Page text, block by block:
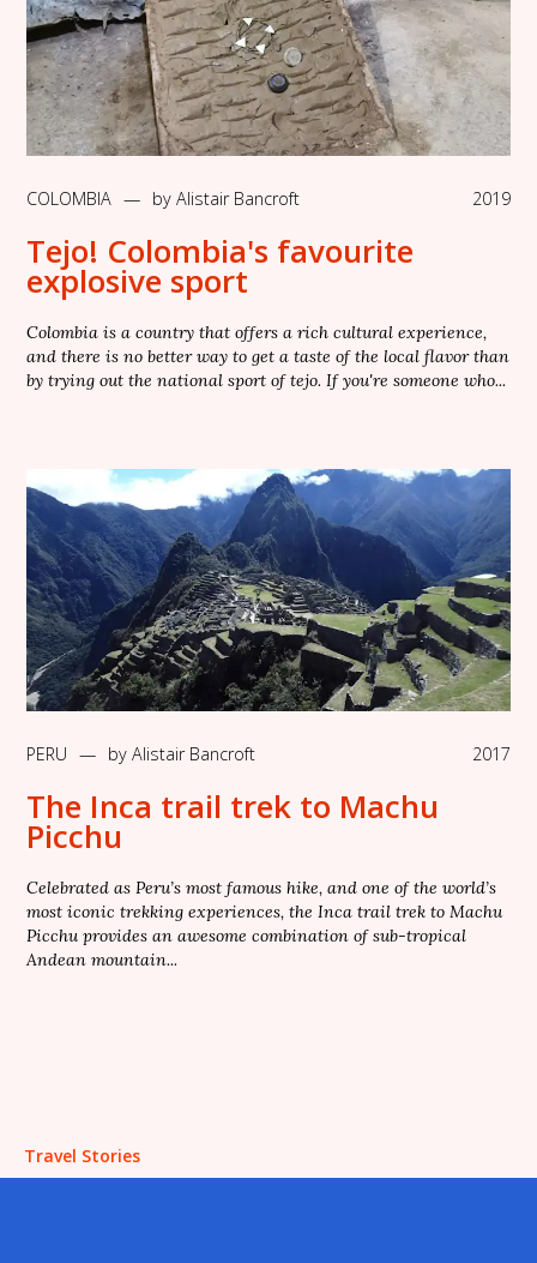
COLOMBIA — by Alistair Bancroft 2019
Tejo! Colombia's favourite
explosive sport
Colombia is a country that offers a rich cultural experience,
and there is no better way to get a taste of the local flavor than
by trying out the national sport of tejo. If you're someone who...
PERU — by Alistair Bancroft 2017
The Inca trail trek to Machu
Picchu
Celebrated as Peru’s most famous hike, and one of the world’s
most iconic trekking experiences, the Inca trail trek to Machu
Picchu provides an awesome combination of sub-tropical
Andean mountain...
Travel Stories